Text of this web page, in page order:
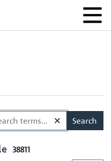
Search
38811